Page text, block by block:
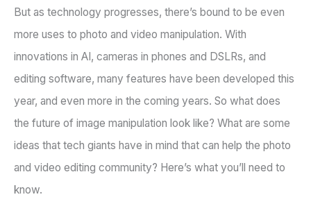
But as technology progresses, there’s bound to be even
more uses to photo and video manipulation. With
innovations in AI, cameras in phones and DSLRs, and
editing software, many features have been developed this
year, and even more in the coming years. So what does
the future of image manipulation look like? What are some
ideas that tech giants have in mind that can help the photo
and video editing community? Here’s what you’ll need to
know.